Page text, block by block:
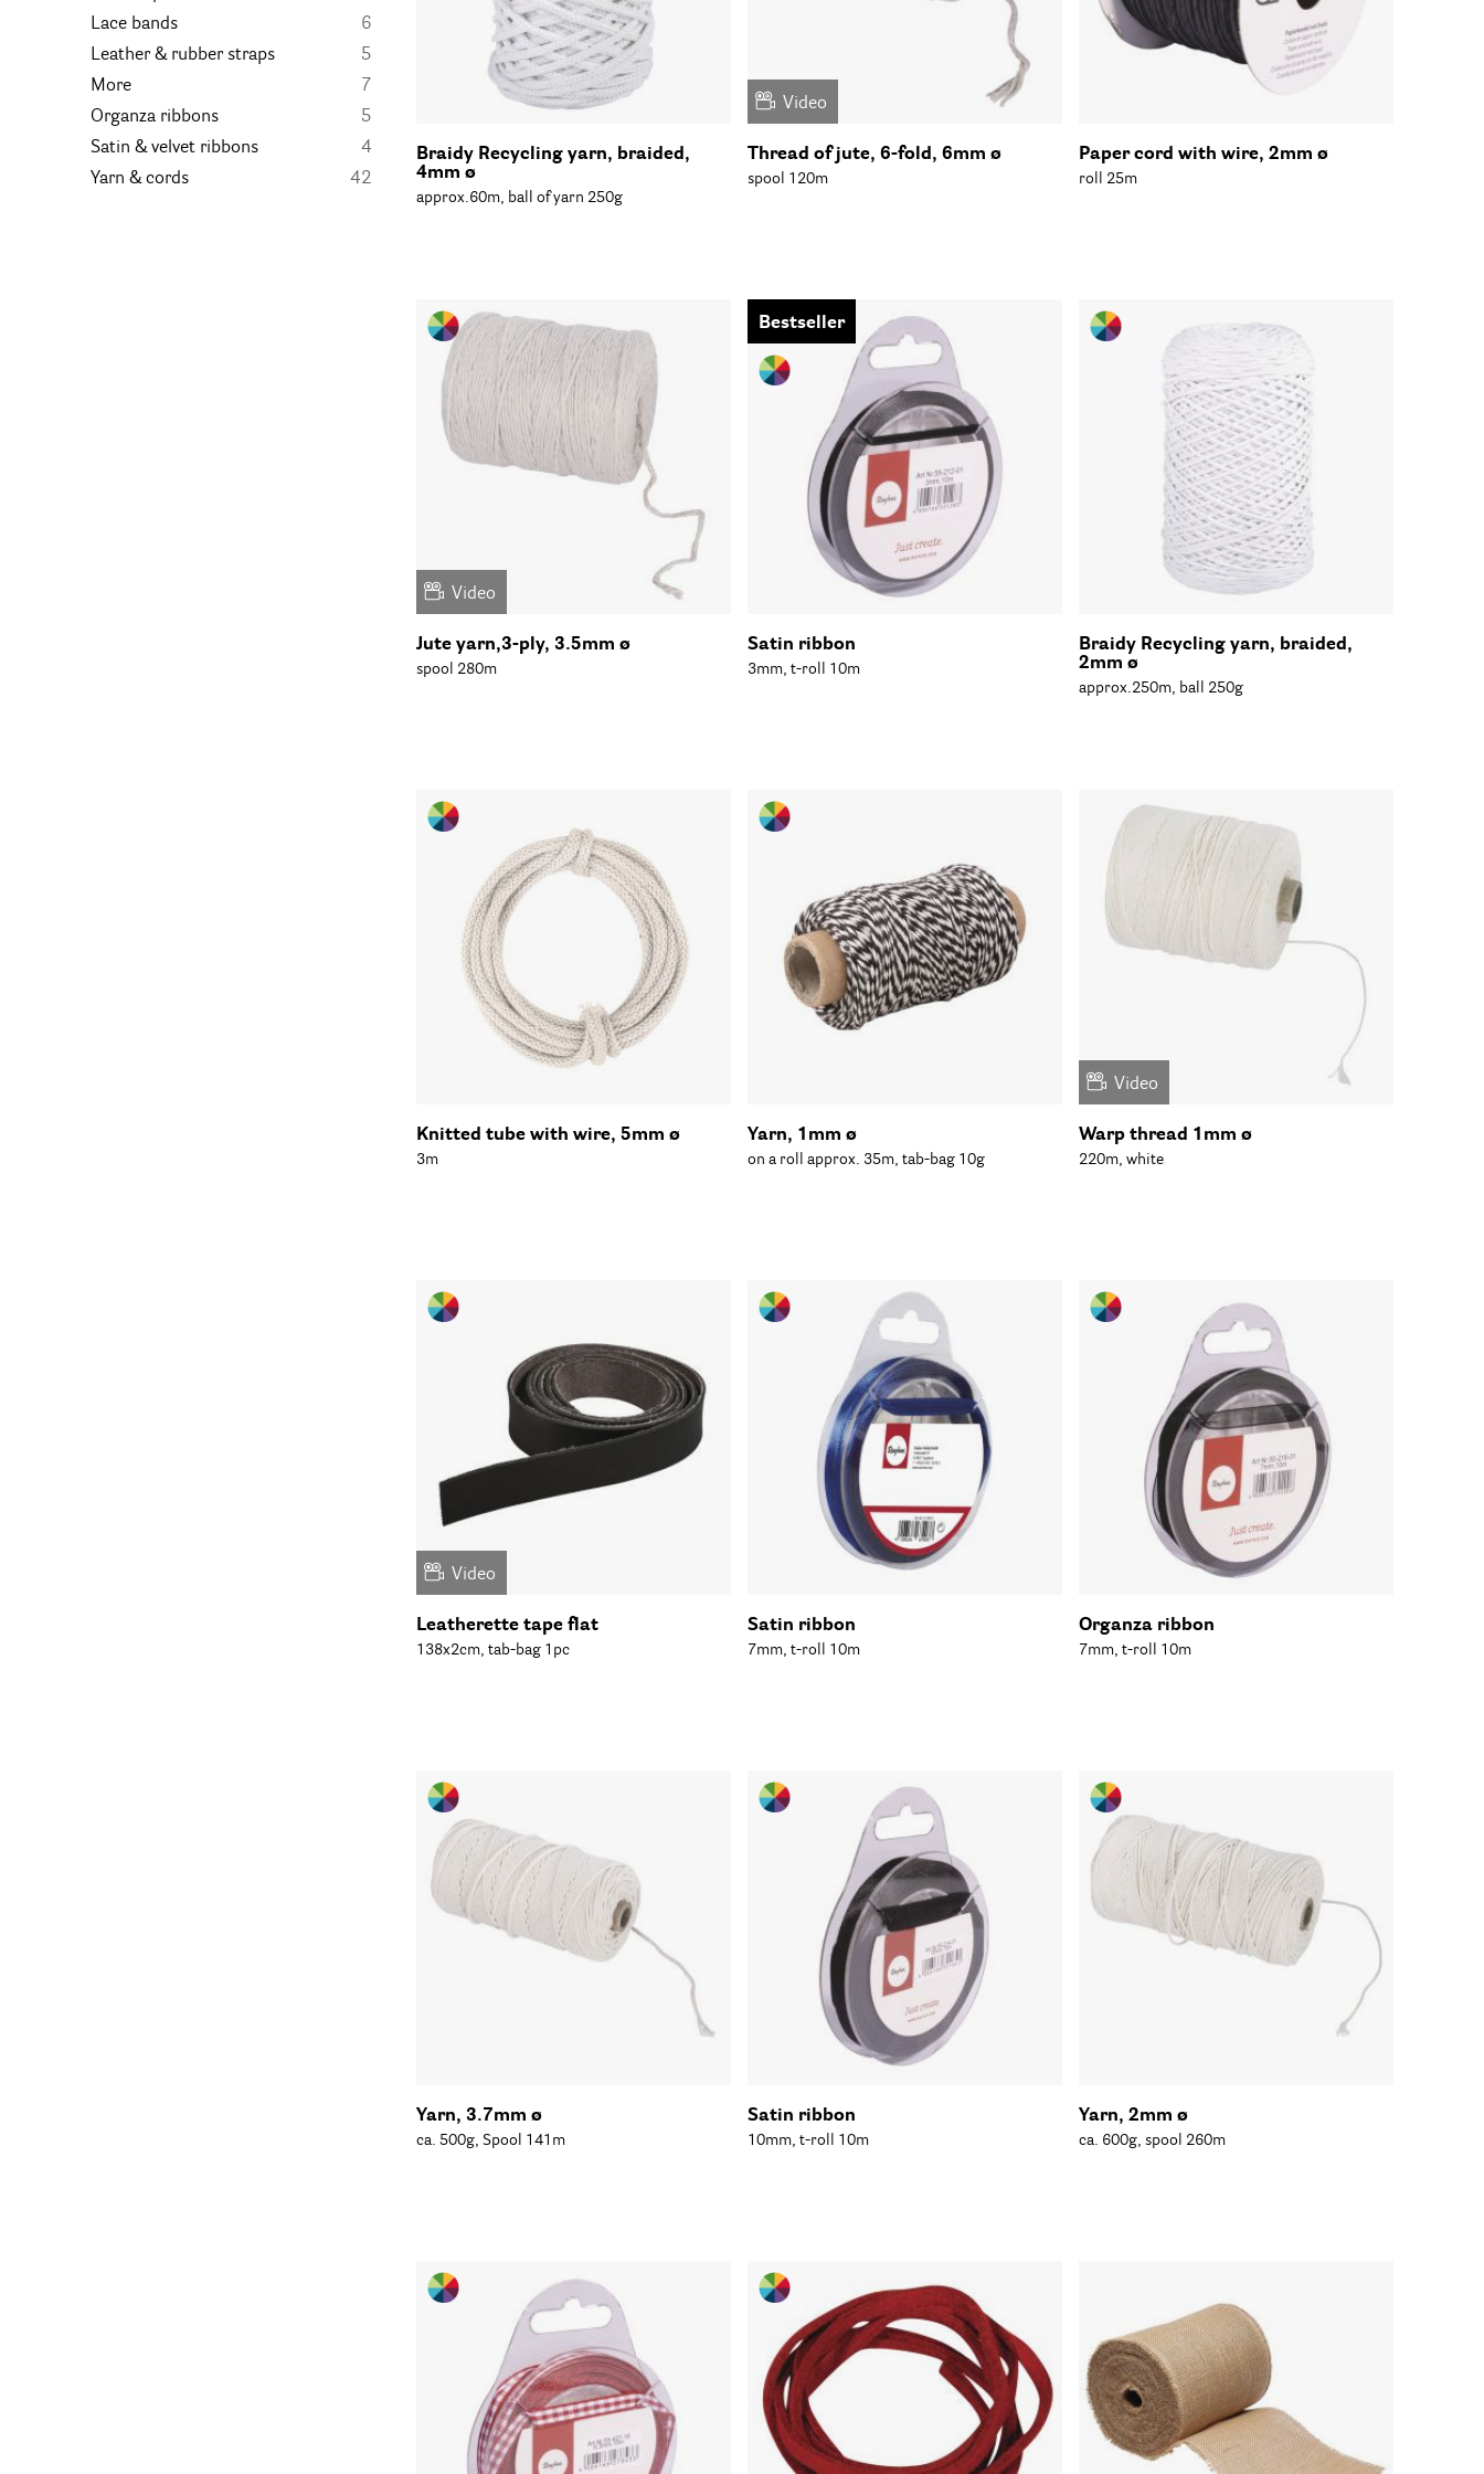
Lace bands
6
Leather & rubber straps
5
More
7
Organza ribbons
5
Satin & velvet ribbons
4
Yarn & cords
42
Braidy Recycling yarn, braided,
4mm ø
approx.60m, ball of yarn 250g
Video
Thread of jute, 6-fold, 6mm ø
spool 120m
Paper cord with wire, 2mm ø
roll 25m
Video
Jute yarn,3-ply, 3.5mm ø
spool 280m
Bestseller
Satin ribbon
3mm, t-roll 10m
Braidy Recycling yarn, braided,
2mm ø
approx.250m, ball 250g
Knitted tube with wire, 5mm ø
3m
Yarn, 1mm ø
on a roll approx. 35m, tab-bag 10g
Video
Warp thread 1mm ø
220m, white
Video
Leatherette tape flat
138x2cm, tab-bag 1pc
Satin ribbon
7mm, t-roll 10m
Organza ribbon
7mm, t-roll 10m
Yarn, 3.7mm ø
ca. 500g, Spool 141m
Satin ribbon
10mm, t-roll 10m
Yarn, 2mm ø
ca. 600g, spool 260m